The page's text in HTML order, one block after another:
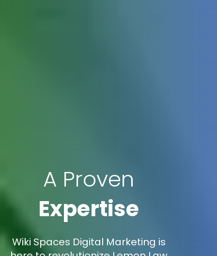
A Proven
Expertise
Wiki Spaces Digital Marketing is